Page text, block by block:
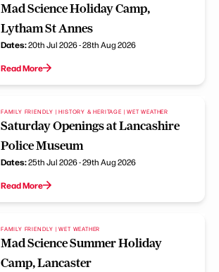
Mad Science Holiday Camp,
Lytham St Annes
Dates:20th Jul 2026 - 28th Aug 2026
Read More
FAMILY FRIENDLY | HISTORY & HERITAGE | WET WEATHER
Saturday Openings at Lancashire
Police Museum
Dates:25th Jul 2026 - 29th Aug 2026
Read More
FAMILY FRIENDLY | WET WEATHER
Mad Science Summer Holiday
Camp, Lancaster